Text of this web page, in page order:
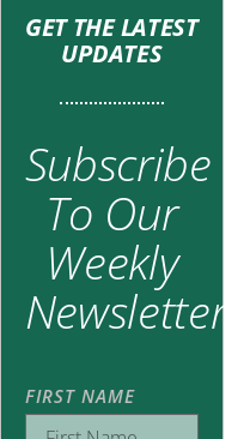
GET THE LATEST
UPDATES
Subscribe
To Our
Weekly
Newsletter
FIRST NAME